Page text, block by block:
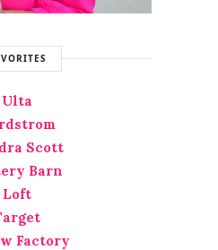
Ulta
Scott
Barn
Loft
Factory